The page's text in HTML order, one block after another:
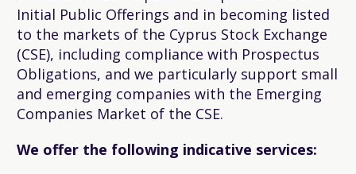
Initial Public Offerings and in becoming listed
to the markets of the Cyprus Stock Exchange
(CSE), including compliance with Prospectus
Obligations, and we particularly support small
and emerging companies with the Emerging
Companies Market of the CSE.
We offer the following indicative services: